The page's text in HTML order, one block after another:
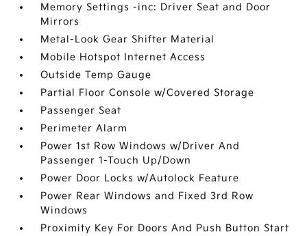
Memory Settings -inc: Driver Seat and Door
Mirrors
Metal-Look Gear Shifter Material
Mobile Hotspot Internet Access
Outside Temp Gauge
Partial Floor Console w/Covered Storage
Passenger Seat
Perimeter Alarm
Power 1st Row Windows w/Driver And
Passenger 1-Touch Up/Down
Power Door Locks w/Autolock Feature
Power Rear Windows and Fixed 3rd Row
Windows
Proximity Key For Doors And Push Button Start